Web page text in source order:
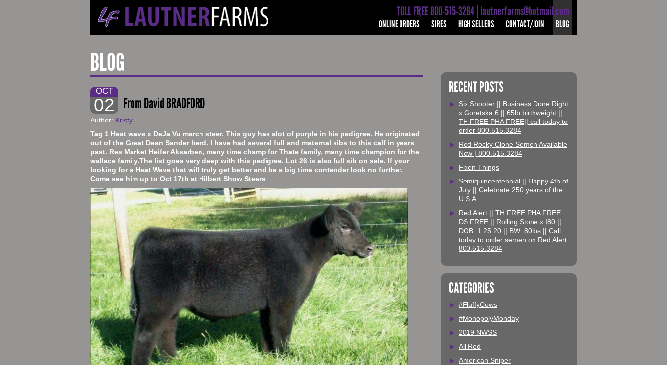
TOLL FREE 800-515-3284 | lautnerfarms@hotmail.com
ONLINE ORDERS SIRES HIGH SELLERS CONTACT/JOIN BLOG
BLOG
OCT
02 From David BRADFORD
Author: Kristy
​Tag 1 Heat wave x DeJa Vu march steer. This guy has alot of purple in his pedigree. He originated
out of the Great Dean Sander herd. I have had several full and maternal sibs to this calf in years
past. Res Market Heifer Aksarben, many time champ for Thate family, many time champion for the
wallace family.The list goes very deep with this pedigree. Lot 26 is also full sib on sale. If your
looking for a Heat Wave that will truly get better and be a big time contender look no further.
Come see him up to Oct 17th at Hilbert Show Steers
RECENT POSTS
Six Shooter || Business Done Right
x Goretska 6 || 65lb birthweight ||
TH FREE PHA FREE|| call today to
order 800.515.3284
Red Rocky Clone Semen Available
Now | 800.515.3284
Fixen Things
Semiquincentennial || Happy 4th of
July || Celebrate 250 years of the
U.S.A
Red Alert || TH FREE PHA FREE
DS FREE || Rolling Stone x I80 ||
DOB: 1.25.20 || BW: 80lbs || Call
today to order semen on Red Alert
800.515.3284
CATEGORIES
#FluffyCows
#MonopolyMonday
2019 NWSS
All Red
American Sniper